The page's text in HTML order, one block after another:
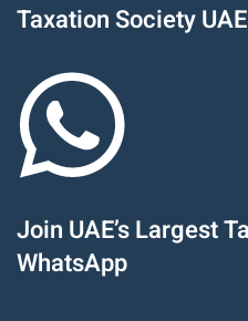
Taxation Society
Join UAE’s Largest
WhatsApp